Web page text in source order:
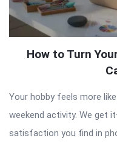
How to Turn
Your hobby feels more
weekend activity. We get
satisfaction you find in